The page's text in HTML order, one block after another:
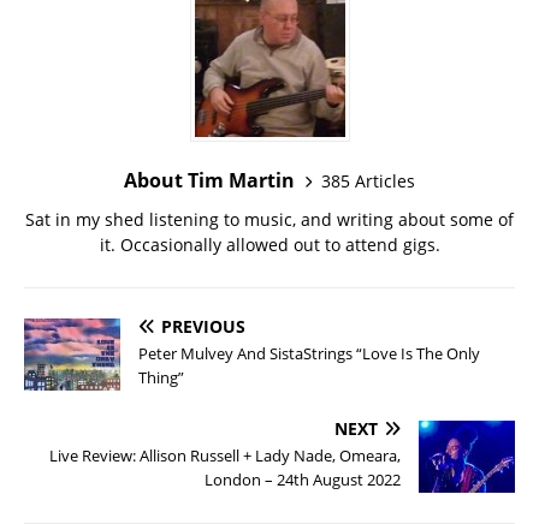
About Tim Martin
385 Articles
Sat in my shed listening to music, and writing about some of
it. Occasionally allowed out to attend gigs.
PREVIOUS
Peter Mulvey And SistaStrings “Love Is The Only
Thing”
NEXT
Live Review: Allison Russell + Lady Nade, Omeara,
London – 24th August 2022